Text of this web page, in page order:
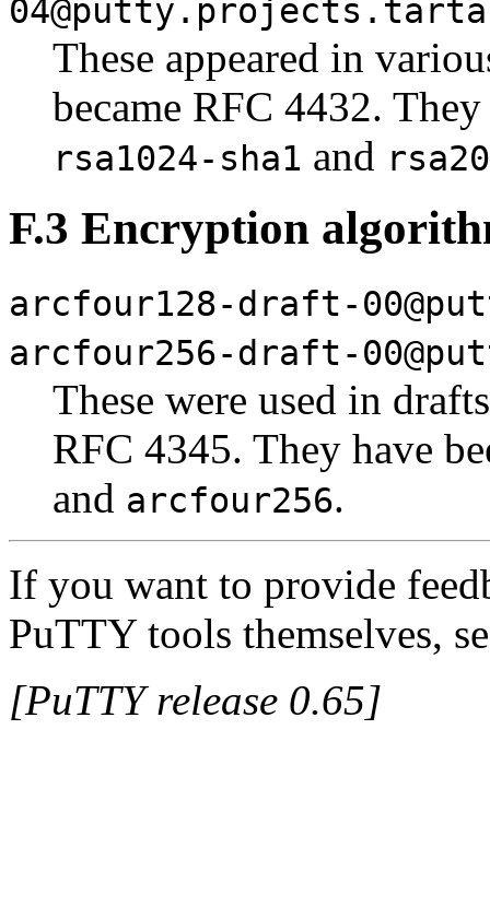
These appeared in
became RFC 4432.
rsa1024-sha1 and
F.3 Encryption
arcfour128-draft-
arcfour256-draft-
These were used in
RFC 4345. They have
and arcfour256.
If you want to provide
PuTTY tools themselves,
[PuTTY release 0.65]